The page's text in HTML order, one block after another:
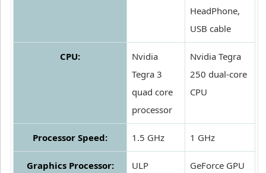
HeadPhone,
USB cable
CPU:
Nvidia
Tegra 3
quad core
processor
Nvidia Tegra
250 dual-core
CPU
Processor Speed: 1.5 GHz 1 GHz
Graphics Processor:
ULP
GeForce GPU